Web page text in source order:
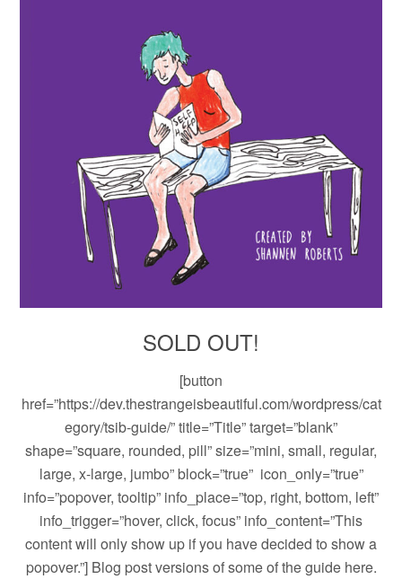
SOLD OUT!
[button
href=”https://dev.thestrangeisbeautiful.com/wordpress/cat
egory/tsib-guide/” title=”Title” target=”blank”
shape=”square, rounded, pill” size=”mini, small, regular,
large, x-large, jumbo” block=”true” icon_only=”true”
info=”popover, tooltip” info_place=”top, right, bottom, left”
info_trigger=”hover, click, focus” info_content=”This
content will only show up if you have decided to show a
popover.”] Blog post versions of some of the guide here.